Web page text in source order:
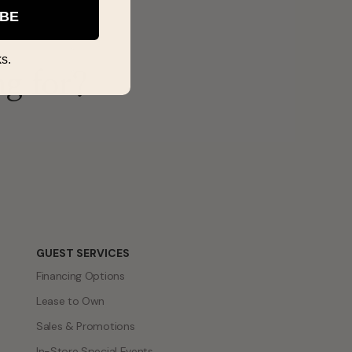
for?
GUEST SERVICES
Financing Options
Lease to Own
Sales & Promotions